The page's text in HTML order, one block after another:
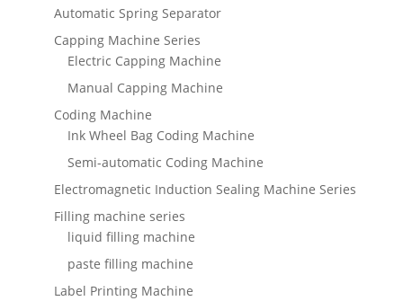
Automatic Spring Separator
Capping Machine Series
Electric Capping Machine
Manual Capping Machine
Coding Machine
Ink Wheel Bag Coding Machine
Semi-automatic Coding Machine
Electromagnetic Induction Sealing Machine Series
Filling machine series
liquid filling machine
paste filling machine
Label Printing Machine